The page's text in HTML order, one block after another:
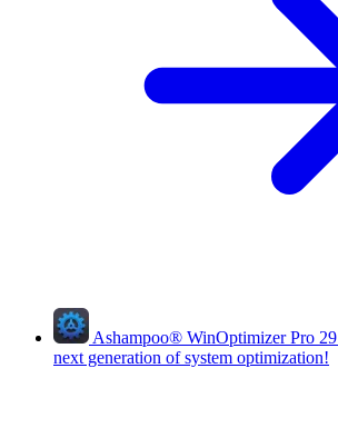
Ashampoo® WinOptimizer Pro 29
next generation of system optimization!